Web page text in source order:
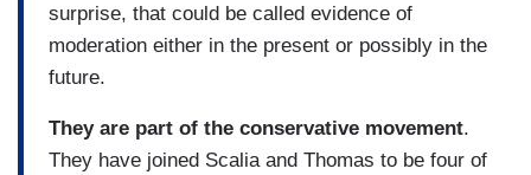
surprise, that could be called evidence of
moderation either in the present or possibly in the
future.
They are part of the conservative movement.
They have joined Scalia and Thomas to be four of